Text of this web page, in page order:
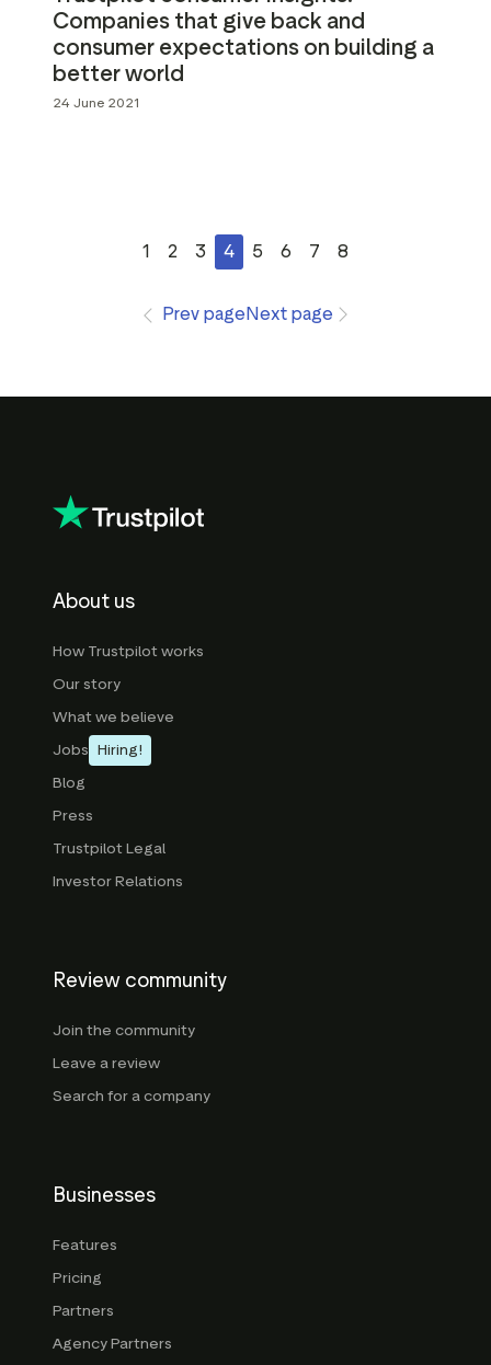
Companies that give back and
consumer expectations on building a
better world
24 June 2021
1 2 3 4 5 6 7 8
Prev pageNext page
About us
How Trustpilot works
Our story
What we believe
Jobs Hiring!
Blog
Press
Trustpilot Legal
Investor Relations
Review community
Join the community
Leave a review
Search for a company
Businesses
Features
Pricing
Partners
Agency Partners